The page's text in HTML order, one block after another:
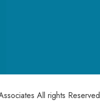
All rights Reserved